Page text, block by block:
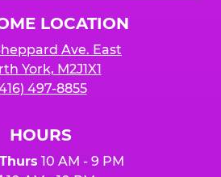
LOCATION
Ave. East
York, M2J1X1
497-8855
HOURS
10 AM - 9 PM